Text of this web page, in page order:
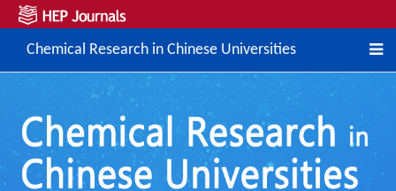
Chemical Research in Chinese Universities